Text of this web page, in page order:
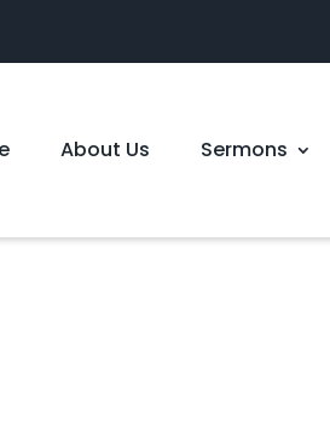
About Us Sermons